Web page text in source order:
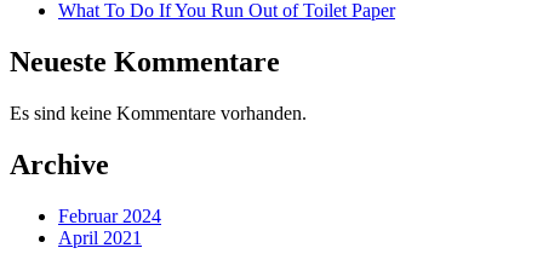
What To Do If You Run Out of Toilet Paper
Neueste Kommentare
Es sind keine Kommentare vorhanden.
Archive
Februar 2024
April 2021